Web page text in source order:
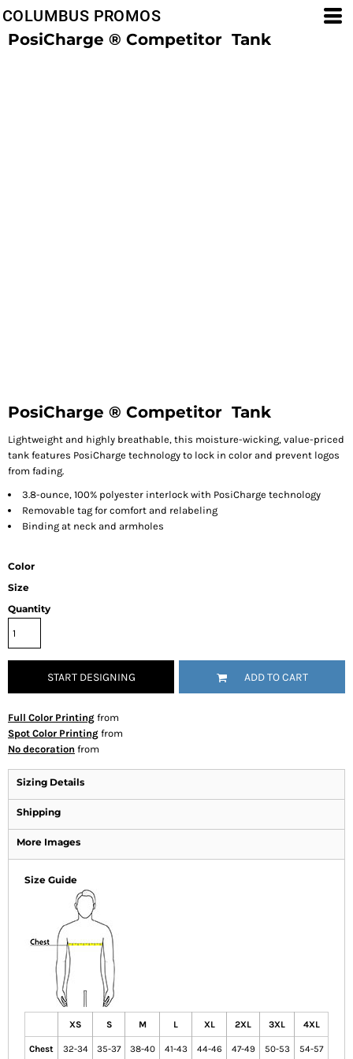
COLUMBUS PROMOS
PosiCharge ® Competitor  Tank
PosiCharge ® Competitor  Tank
Lightweight and highly breathable, this moisture-wicking, value-priced
tank features PosiCharge technology to lock in color and prevent logos
from fading.
3.8-ounce, 100% polyester interlock with PosiCharge technology
Removable tag for comfort and relabeling
Binding at neck and armholes
Color
Size
Quantity
START DESIGNING ADD TO CART
Full Color Printing from
Spot Color Printing from
No decoration from
Sizing Details
Shipping
More Images
Size Guide
XS S M L XL 2XL 3XL 4XL
Chest 32-34 35-37 38-40 41-43 44-46 47-49 50-53 54-57